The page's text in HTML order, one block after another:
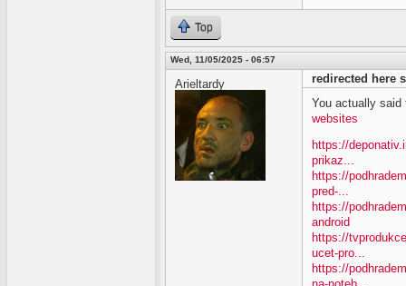
Top
Wed, 11/05/2025 - 06:57
Arieltardy
redirected here
You actually said
websites
https://
prikaz...
https://
pred-...
https://
android
https://
ucet-pro...
https://